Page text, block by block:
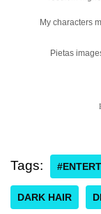
My characters
Pietas
Tags:
DARK HAIR